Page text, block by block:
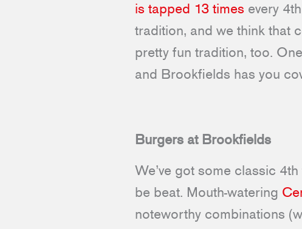
is tapped 13 times every
tradition, and we think that
pretty fun tradition, too.
and Brookfields has you
Burgers at Brookfields
We’ve got some classic
be beat. Mouth-watering
noteworthy combinations